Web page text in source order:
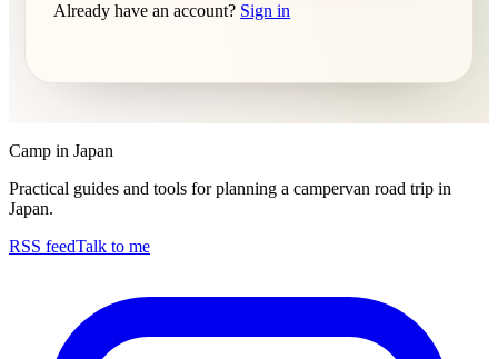
Already have an account? Sign in
Camp in Japan
Practical guides and tools for planning a campervan road trip in
Japan.
RSS feedTalk to me